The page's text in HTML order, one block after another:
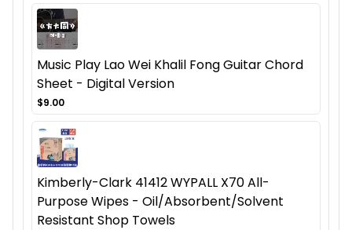
Music Play Lao Wei Khalil Fong Guitar Chord
Sheet - Digital Version
$9.00
Kimberly-Clark 41412 WYPALL X70 All-
Purpose Wipes - Oil/Absorbent/Solvent
Resistant Shop Towels